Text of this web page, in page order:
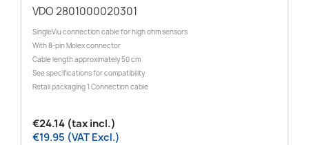
VDO 2801000020301
SingleViu connection cable for high ohm sensors
With 8-pin Molex connector
Cable length approximately 50 cm
See specifications for compatibility
Retail packaging 1 Connection cable
€24.14 (tax incl.)
€19.95 (VAT Excl.)